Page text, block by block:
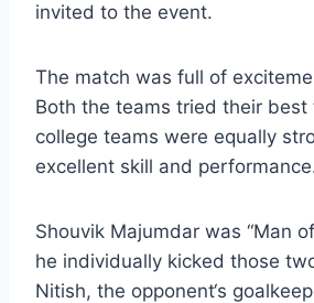
invited to the event.
The match was full of
Both the teams tried their best
college teams were equally
excellent skill and
Shouvik Majumdar was “Man
he individually kicked those
Nitish, the opponent‘s